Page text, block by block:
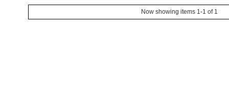
Now showing items 1-1 of 1